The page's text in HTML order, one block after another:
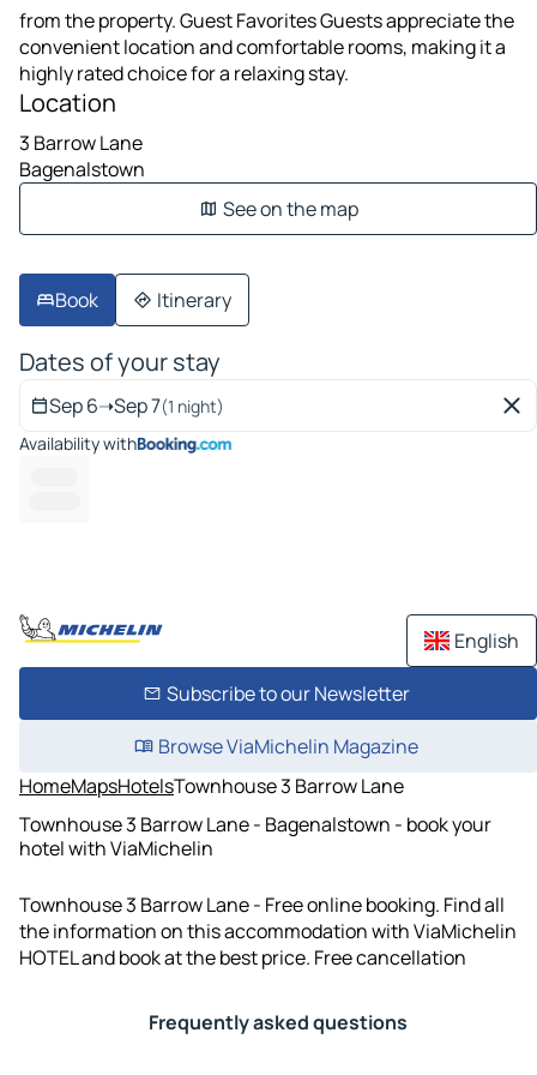
from the property. Guest Favorites Guests appreciate the
convenient location and comfortable rooms, making it a
highly rated choice for a relaxing stay.
Location
3 Barrow Lane
Bagenalstown
See on the map
Book Itinerary
Dates of your stay
Sep 6➝Sep 7(1 night)
Availability with
English
Subscribe to our Newsletter
Browse ViaMichelin Magazine
HomeMapsHotelsTownhouse 3 Barrow Lane
Townhouse 3 Barrow Lane - Bagenalstown - book your
hotel with ViaMichelin
Townhouse 3 Barrow Lane - Free online booking. Find all
the information on this accommodation with ViaMichelin
HOTEL and book at the best price. Free cancellation
Frequently asked questions